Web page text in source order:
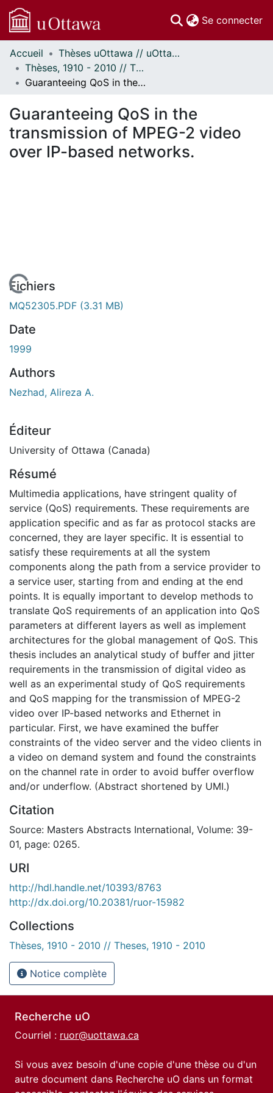
Se connecter
Communautés
et collections
Parcourir
À propos
Accueil
Thèses uOttawa // uOttawa Theses
Thèses, 1910 - 2010 // Theses, 1910 - 2010
Guaranteeing QoS in the transmission of MPEG-2 video over IP-based networks.
Guaranteeing QoS in the
transmission of MPEG-2 video
over IP-based networks.
En cours de chargement...
Fichiers
MQ52305.PDF (3.31 MB)
Date
1999
Authors
Nezhad, Alireza A.
Éditeur
University of Ottawa (Canada)
Résumé
Multimedia applications, have stringent quality of
service (QoS) requirements. These requirements are
application specific and as far as protocol stacks are
concerned, they are layer specific. It is essential to
satisfy these requirements at all the system
components along the path from a service provider to
a service user, starting from and ending at the end
points. It is equally important to develop methods to
translate QoS requirements of an application into QoS
parameters at different layers as well as implement
architectures for the global management of QoS. This
thesis includes an analytical study of buffer and jitter
requirements in the transmission of digital video as
well as an experimental study of QoS requirements
and QoS mapping for the transmission of MPEG-2
video over IP-based networks and Ethernet in
particular. First, we have examined the buffer
constraints of the video server and the video clients in
a video on demand system and found the constraints
on the channel rate in order to avoid buffer overflow
and/or underflow. (Abstract shortened by UMI.)
Citation
Source: Masters Abstracts International, Volume: 39-
01, page: 0265.
URI
http://hdl.handle.net/10393/8763
http://dx.doi.org/10.20381/ruor-15982
Collections
Thèses, 1910 - 2010 // Theses, 1910 - 2010
Notice complète
Recherche uO
Courriel : ruor@uottawa.ca
Si vous avez besoin d'une copie d'une thèse ou d'un
autre document dans Recherche uO dans un format